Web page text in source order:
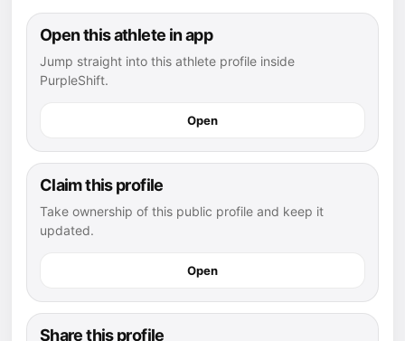
Open this athlete in app
Jump straight into this athlete profile inside
PurpleShift.
Open
Claim this profile
Take ownership of this public profile and keep it
updated.
Open
Share this profile